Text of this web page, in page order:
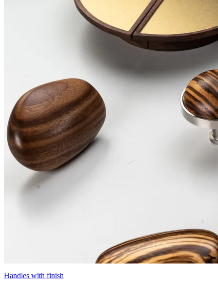
Handles with finish